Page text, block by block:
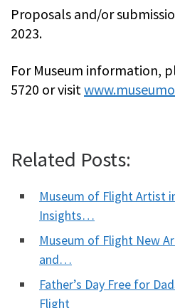
Proposals and/or
2023.
For Museum information,
5720 or visit
Related Posts:
Museum of Flight Artist
Insights…
Museum of Flight New
and…
Father’s Day Free for
Flight